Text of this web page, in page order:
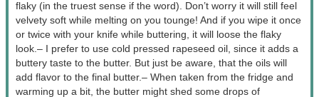
flaky (in the truest sense if the word). Don’t worry it will still feel
velvety soft while melting on you tounge! And if you wipe it once
or twice with your knife while buttering, it will loose the flaky
look. – I prefer to use cold pressed rapeseed oil, since it adds a
buttery taste to the butter. But just be aware, that the oils will
add flavor to the final butter.– When taken from the fridge and
warming up a bit, the butter might shed some drops of